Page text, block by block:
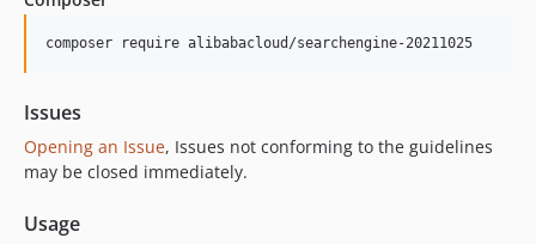
composer require alibabacloud/searchengine-20211025
Issues
Opening an Issue, Issues not conforming to the guidelines
may be closed immediately.
Usage